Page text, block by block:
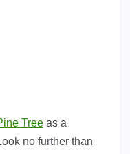
Tree as a
no further than